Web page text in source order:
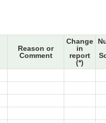
Reason or
Comment
Change
in
report
(*)